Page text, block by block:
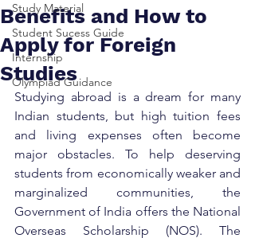
Study Material
Student Sucess Guide
Internship
Olympiad Guidance
Benefits and How to
Apply for Foreign
Studies
Studying abroad is a dream for many
Indian students, but high tuition fees
and living expenses often become
major obstacles. To help deserving
students from economically weaker and
marginalized communities, the
Government of India offers the National
Overseas Scholarship (NOS). The